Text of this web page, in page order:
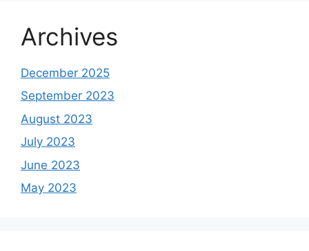
Archives
December 2025
September 2023
August 2023
July 2023
June 2023
May 2023